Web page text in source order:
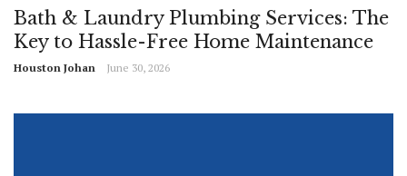
Bath & Laundry Plumbing Services: The
Key to Hassle-Free Home Maintenance
Houston Johan June 30, 2026